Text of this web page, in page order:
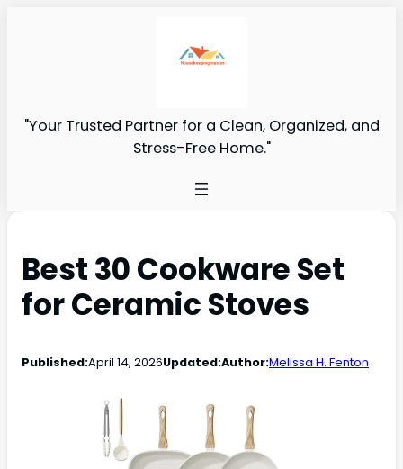
"Your Trusted Partner for a Clean, Organized, and
Stress-Free Home."
Best 30 Cookware Set
for Ceramic Stoves
Published:April 14, 2026Updated:Author:Melissa H. Fenton